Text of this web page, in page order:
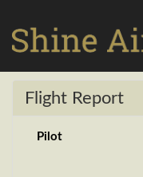
Flight Report
Pilot